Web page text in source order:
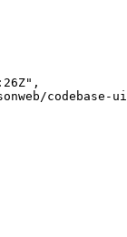
" ,
codebase-ui